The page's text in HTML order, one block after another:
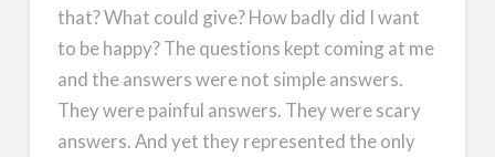
that? What could give? How badly did I want
to be happy? The questions kept coming at me
and the answers were not simple answers.
They were painful answers. They were scary
answers. And yet they represented the only